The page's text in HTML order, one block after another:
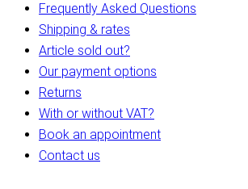
Frequently Asked Questions
Shipping & rates
Article sold out?
Our payment options
Returns
With or without VAT?
Book an appointment
Contact us